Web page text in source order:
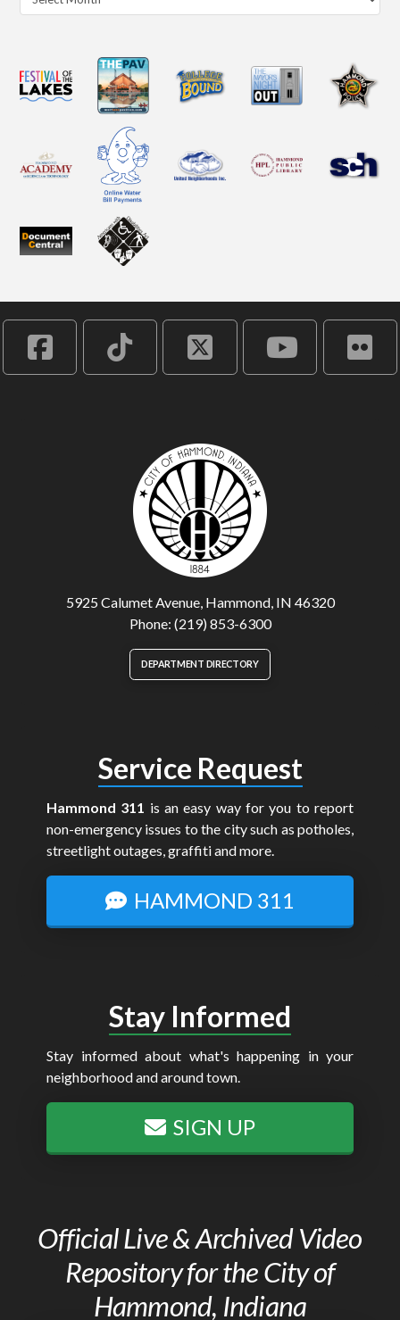
5925 Calumet Avenue, Hammond, IN 46320
Phone: (219) 853-6300
DEPARTMENT DIRECTORY
Service Request
Hammond 311 is an easy way for you to report
non-emergency issues to the city such as potholes,
streetlight outages, graffiti and more.
HAMMOND 311
Stay Informed
Stay informed about what's happening in your
neighborhood and around town.
SIGN UP
Official Live & Archived Video
Repository for the City of
Hammond, Indiana